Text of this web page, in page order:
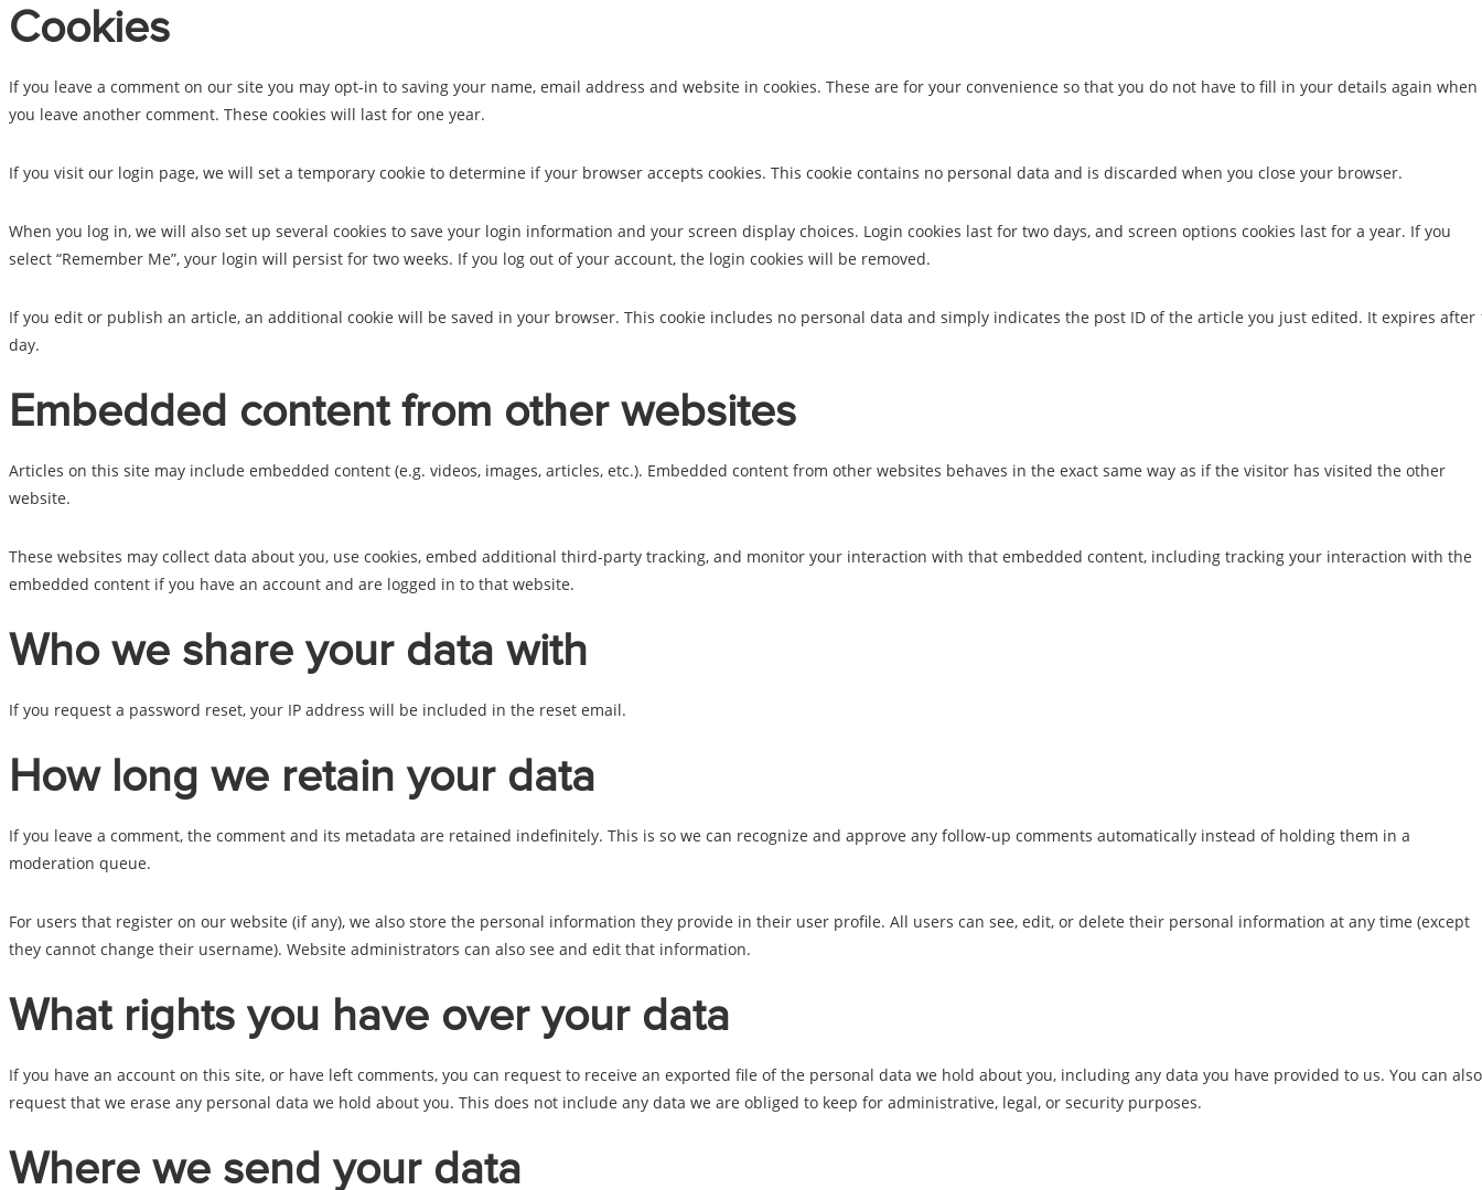
Cookies
If you leave a comment on our site you may opt-in to saving your name, email address and website in cookies. These are for your convenience so that you do not have to fill in your details again when
you leave another comment. These cookies will last for one year.
If you visit our login page, we will set a temporary cookie to determine if your browser accepts cookies. This cookie contains no personal data and is discarded when you close your browser.
When you log in, we will also set up several cookies to save your login information and your screen display choices. Login cookies last for two days, and screen options cookies last for a year. If you
select “Remember Me”, your login will persist for two weeks. If you log out of your account, the login cookies will be removed.
If you edit or publish an article, an additional cookie will be saved in your browser. This cookie includes no personal data and simply indicates the post ID of the article you just edited. It expires after
day.
Embedded content from other websites
Articles on this site may include embedded content (e.g. videos, images, articles, etc.). Embedded content from other websites behaves in the exact same way as if the visitor has visited the other
website.
These websites may collect data about you, use cookies, embed additional third-party tracking, and monitor your interaction with that embedded content, including tracking your interaction with the
embedded content if you have an account and are logged in to that website.
Who we share your data with
If you request a password reset, your IP address will be included in the reset email.
How long we retain your data
If you leave a comment, the comment and its metadata are retained indefinitely. This is so we can recognize and approve any follow-up comments automatically instead of holding them in a
moderation queue.
For users that register on our website (if any), we also store the personal information they provide in their user profile. All users can see, edit, or delete their personal information at any time (except
they cannot change their username). Website administrators can also see and edit that information.
What rights you have over your data
If you have an account on this site, or have left comments, you can request to receive an exported file of the personal data we hold about you, including any data you have provided to us. You can also
request that we erase any personal data we hold about you. This does not include any data we are obliged to keep for administrative, legal, or security purposes.
Where we send your data